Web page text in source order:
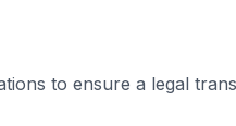
to ensure a legal